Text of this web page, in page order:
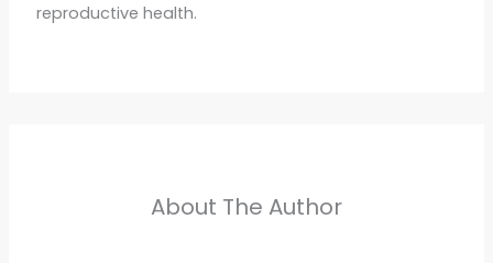
reproductive health.
About The Author